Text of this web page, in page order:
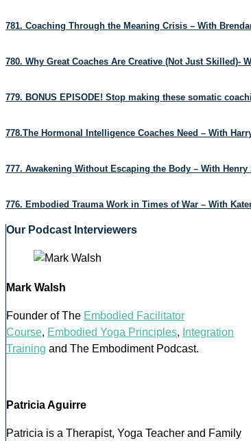
781. Coaching Through the Meaning Crisis – With
780. Why Great Coaches Are Creative (Not Just Skilled)-
779. BONUS EPISODE! Stop making these somatic
778.The Hormonal Intelligence Coaches Need – With
777. Awakening Without Escaping the Body – With Henry
776. Embodied Trauma Work in Times of War – With
Our Podcast Interviewers
Mark Walsh
Founder of The Embodied Facilitator
Course, Embodied Yoga Principles, Integration
Training and The Embodiment Podcast.
Patricia Aguirre
Patricia is a Therapist, Yoga Teacher and Family